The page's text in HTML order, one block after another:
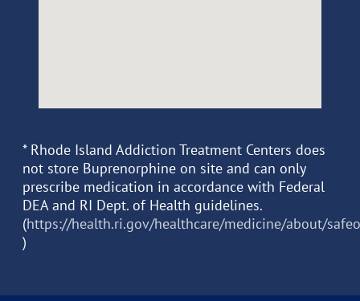
* Rhode Island Addiction Treatment Centers does
not store Buprenorphine on site and can only
prescribe medication in accordance with Federal
DEA and RI Dept. of Health guidelines.
(https://health.ri.gov/healthcare/medicine/about/
)